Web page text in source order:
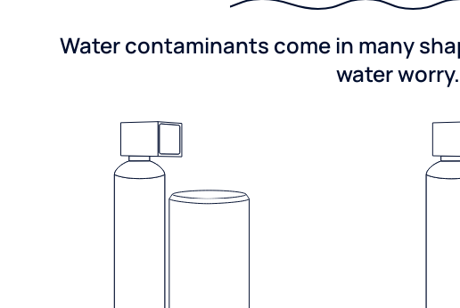
Water contaminants come in many
water